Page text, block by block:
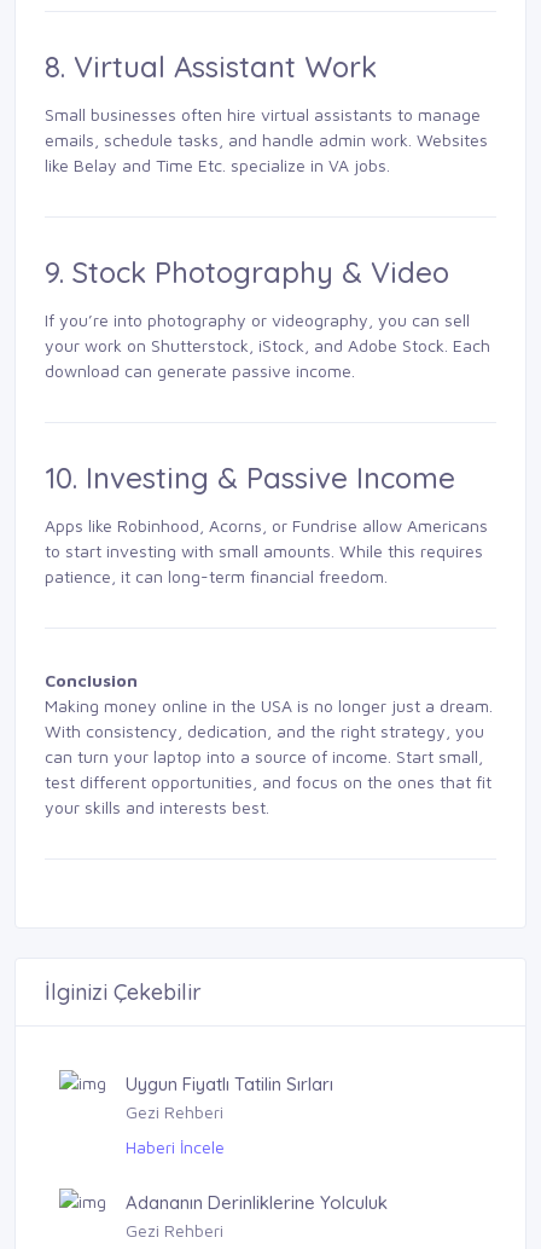
8. Virtual Assistant Work
Small businesses often hire virtual assistants to manage
emails, schedule tasks, and handle admin work. Websites
like Belay and Time Etc. specialize in VA jobs.
9. Stock Photography & Video
If you’re into photography or videography, you can sell
your work on Shutterstock, iStock, and Adobe Stock. Each
download can generate passive income.
10. Investing & Passive Income
Apps like Robinhood, Acorns, or Fundrise allow Americans
to start investing with small amounts. While this requires
patience, it can long-term financial freedom.
Conclusion
Making money online in the USA is no longer just a dream.
With consistency, dedication, and the right strategy, you
can turn your laptop into a source of income. Start small,
test different opportunities, and focus on the ones that fit
your skills and interests best.
İlginizi Çekebilir
Uygun Fiyatlı Tatilin Sırları
Gezi Rehberi
Haberi İncele
Adananın Derinliklerine Yolculuk
Gezi Rehberi